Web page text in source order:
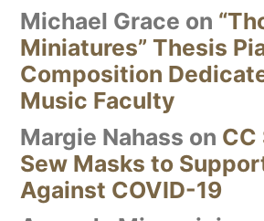
Michael Grace on
Miniatures” Thesis
Composition
Music Faculty
Margie Nahass on CC
Sew Masks to
Against COVID-19